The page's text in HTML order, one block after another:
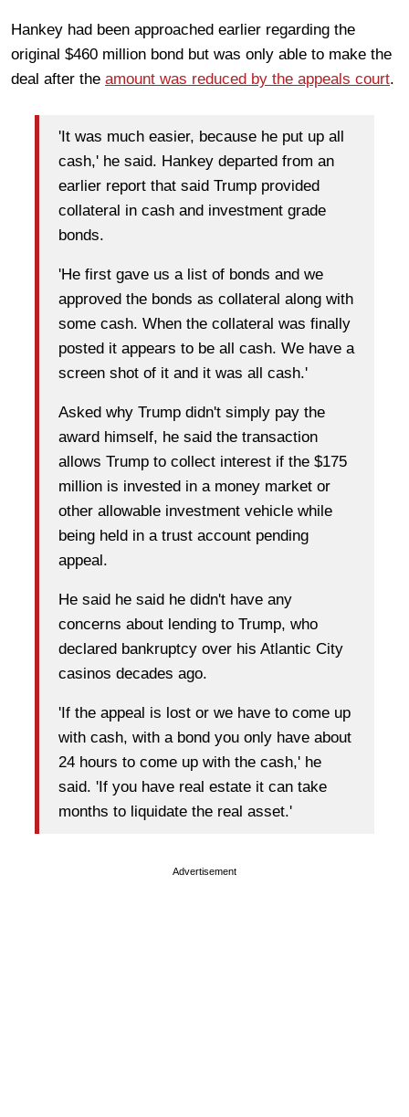
Hankey had been approached earlier regarding the
original $460 million bond but was only able to make the
deal after the amount was reduced by the appeals court.
'It was much easier, because he put up all
cash,' he said. Hankey departed from an
earlier report that said Trump provided
collateral in cash and investment grade
bonds.
'He first gave us a list of bonds and we
approved the bonds as collateral along with
some cash. When the collateral was finally
posted it appears to be all cash. We have a
screen shot of it and it was all cash.'
Asked why Trump didn't simply pay the
award himself, he said the transaction
allows Trump to collect interest if the $175
million is invested in a money market or
other allowable investment vehicle while
being held in a trust account pending
appeal.
He said he said he didn't have any
concerns about lending to Trump, who
declared bankruptcy over his Atlantic City
casinos decades ago.
'If the appeal is lost or we have to come up
with cash, with a bond you only have about
24 hours to come up with the cash,' he
said. 'If you have real estate it can take
months to liquidate the real asset.'
Advertisement